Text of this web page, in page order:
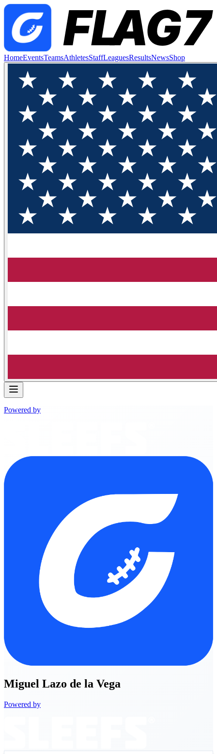
HomeEventsTeamsAthletesStaffLeaguesResultsNewsShop
Powered by
Miguel Lazo de la Vega
Powered by